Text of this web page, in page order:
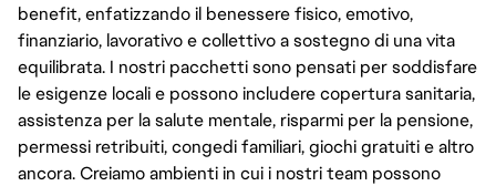
benefit, enfatizzando il benessere fisico, emotivo,
finanziario, lavorativo e collettivo a sostegno di una vita
equilibrata. I nostri pacchetti sono pensati per soddisfare
le esigenze locali e possono includere copertura sanitaria,
assistenza per la salute mentale, risparmi per la pensione,
permessi retribuiti, congedi familiari, giochi gratuiti e altro
ancora. Creiamo ambienti in cui i nostri team possono